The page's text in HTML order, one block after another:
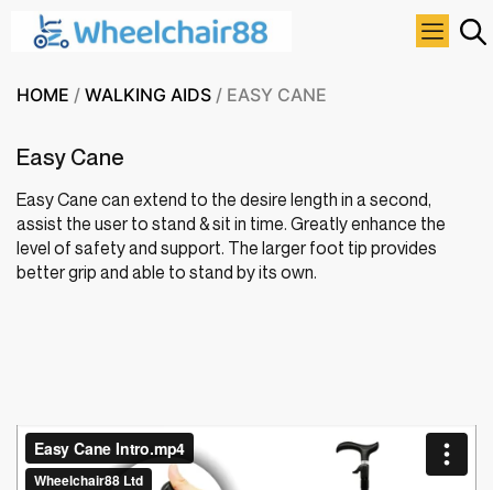
HOME / WALKING AIDS / EASY CANE
Easy Cane
Easy Cane can extend to the desire length in a second,
assist the user to stand & sit in time. Greatly enhance the
level of safety and support. The larger foot tip provides
better grip and able to stand by its own.